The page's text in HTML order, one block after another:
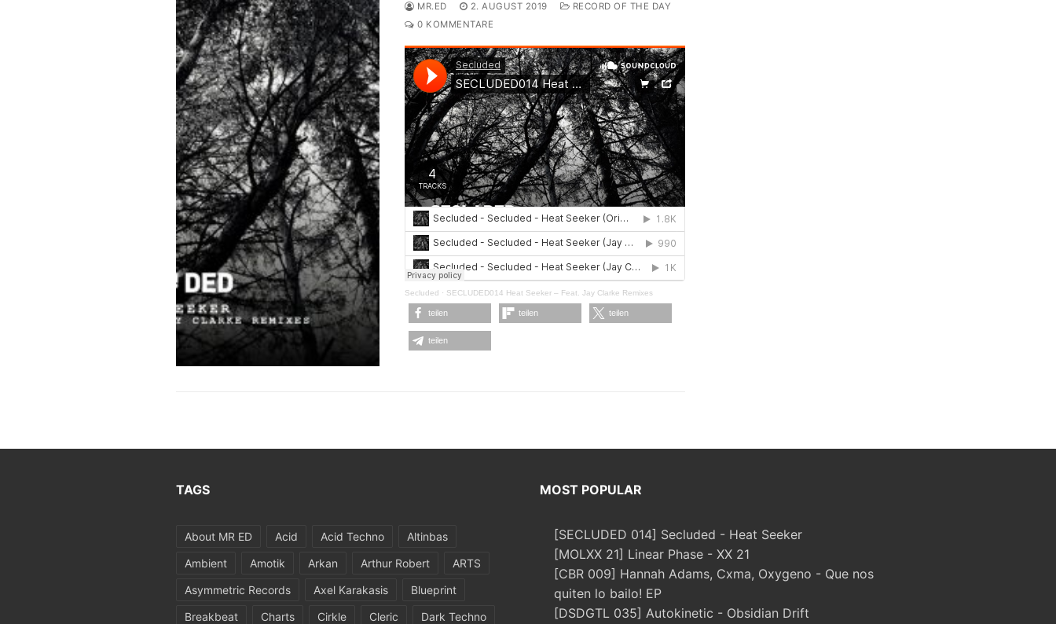
MR.ED 2. AUGUST 2019
RECORD OF THE DAY
0 KOMMENTARE
Secluded · SECLUDED014 Heat Seeker – Feat. Jay Clarke Remixes
teilen teilen teilen
teilen
TAGS
About MR ED Acid Acid Techno
Altinbas
Ambient
Amotik Arkan Arthur Robert
ARTS
Asymmetric Records
Axel Karakasis
Blueprint
Breakbeat
Charts Cirkle Cleric
Dark Techno
MOST POPULAR
[SECLUDED 014] Secluded - Heat Seeker
[MOLXX 21] Linear Phase - XX 21
[CBR 009] Hannah Adams, Cxma, Oxygeno - Que nos
quiten lo bailo! EP
[DSDGTL 035] Autokinetic - Obsidian Drift